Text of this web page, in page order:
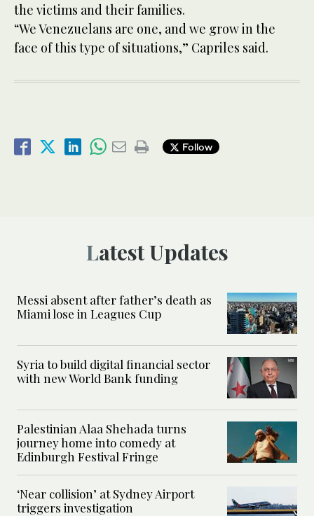
the victims and their families.
“We Venezuelans are one, and we grow in the
face of this type of situations,” Capriles said.
Follow
Latest Updates
Messi absent after father’s death as
Miami lose in Leagues Cup
Syria to build digital financial sector
with new World Bank funding
Palestinian Alaa Shehada turns
journey home into comedy at
Edinburgh Festival Fringe
‘Near collision’ at Sydney Airport
triggers investigation